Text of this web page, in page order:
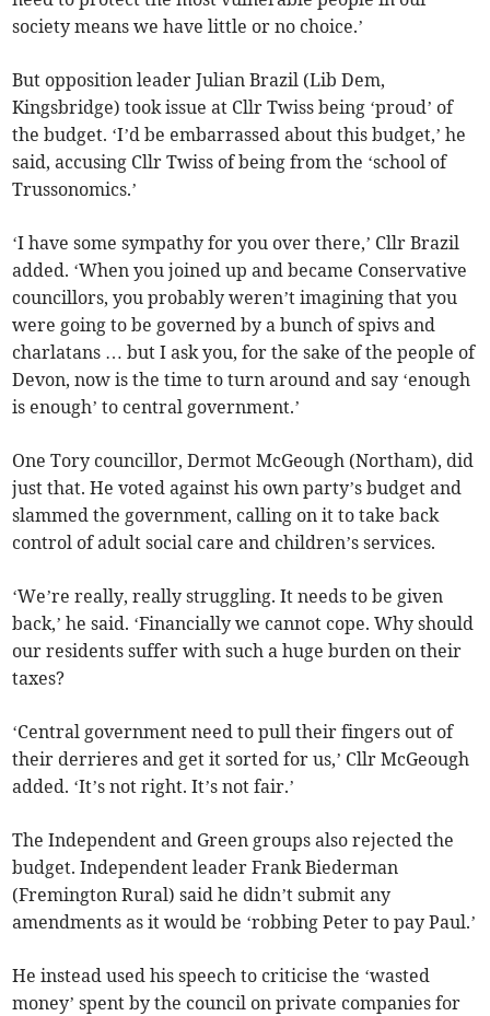
society means we have little or no choice.’
But opposition leader Julian Brazil (Lib Dem,
Kingsbridge) took issue at Cllr Twiss being ‘proud’ of
the budget. ‘I’d be embarrassed about this budget,’ he
said, accusing Cllr Twiss of being from the ‘school of
Trussonomics.’
‘I have some sympathy for you over there,’ Cllr Brazil
added. ‘When you joined up and became Conservative
councillors, you probably weren’t imagining that you
were going to be governed by a bunch of spivs and
charlatans … but I ask you, for the sake of the people of
Devon, now is the time to turn around and say ‘enough
is enough’ to central government.’
One Tory councillor, Dermot McGeough (Northam), did
just that. He voted against his own party’s budget and
slammed the government, calling on it to take back
control of adult social care and children’s services.
‘We’re really, really struggling. It needs to be given
back,’ he said. ‘Financially we cannot cope. Why should
our residents suffer with such a huge burden on their
taxes?
‘Central government need to pull their fingers out of
their derrieres and get it sorted for us,’ Cllr McGeough
added. ‘It’s not right. It’s not fair.’
The Independent and Green groups also rejected the
budget. Independent leader Frank Biederman
(Fremington Rural) said he didn’t submit any
amendments as it would be ‘robbing Peter to pay Paul.’
He instead used his speech to criticise the ‘wasted
money’ spent by the council on private companies for